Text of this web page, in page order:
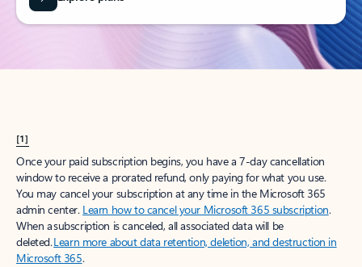
[1]
Once your paid subscription begins, you have a 7-day cancellation
window to receive a prorated refund, only paying for what you use.
You may cancel your subscription at any time in the Microsoft 365
admin center. Learn how to cancel your Microsoft 365 subscription.
When a subscription is canceled, all associated data will be
deleted.Learn more about data retention, deletion, and destruction in
Microsoft 365.